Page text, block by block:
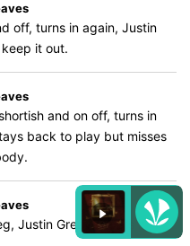
off, turns in again, Justin
it out.
and on off, turns in
back to play but misses
Justin Greaves pats it